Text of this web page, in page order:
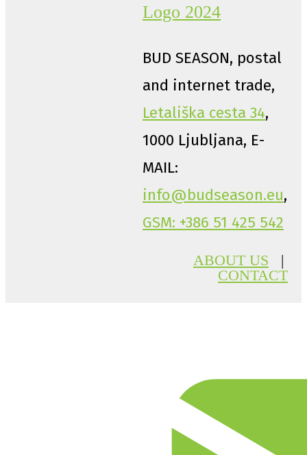
BUD SEASON, postal
and internet trade,
Letališka cesta 34,
1000 Ljubljana, E-
MAIL:
info@budseason.eu,
GSM: +386 51 425 542
ABOUT US |
CONTACT